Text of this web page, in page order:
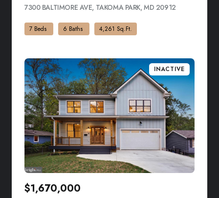
7300 BALTIMORE AVE, TAKOMA PARK, MD 20912
7 Beds 6 Baths 4,261 Sq.Ft.
INACTIVE
$1,670,000